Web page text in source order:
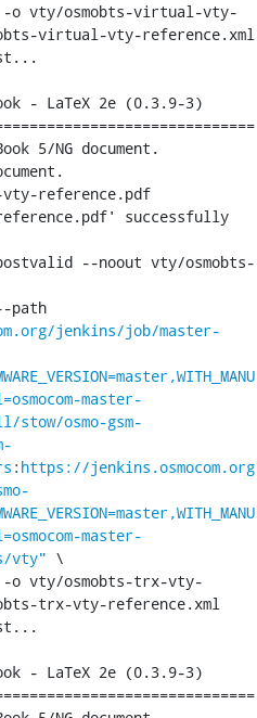
virtual-vty-reference.xml
- LaTeX 2e (0.3.9-3)
5/NG document.
reference.pdf
successfully
--noout vty/osmobts-
dblatex --xslt-opts="--path
jenkins/job/master-
master-
stow/osmo-gsm-
: https://jenkins.osmocom.org
master-
vty" \
trx-vty-reference.xml
- LaTeX 2e (0.3.9-3)